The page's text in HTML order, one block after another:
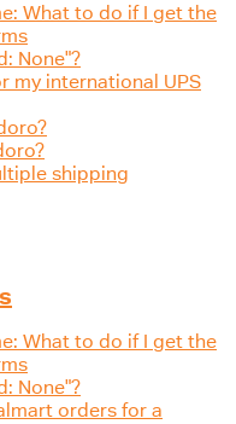
What to do if I get the
None"?
my international UPS
shipping
What to do if I get the
None"?
orders for a